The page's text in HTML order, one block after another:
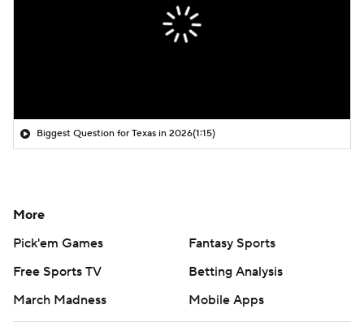
Biggest Question for Texas in 2026(1:15)
More
Pick'em Games
Fantasy Sports
Free Sports TV
Betting Analysis
March Madness
Mobile Apps